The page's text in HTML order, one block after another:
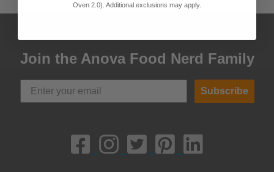
Join the Anova Food Nerd Family
Subscribe
Oven 2.0). Additional exclusions may apply.